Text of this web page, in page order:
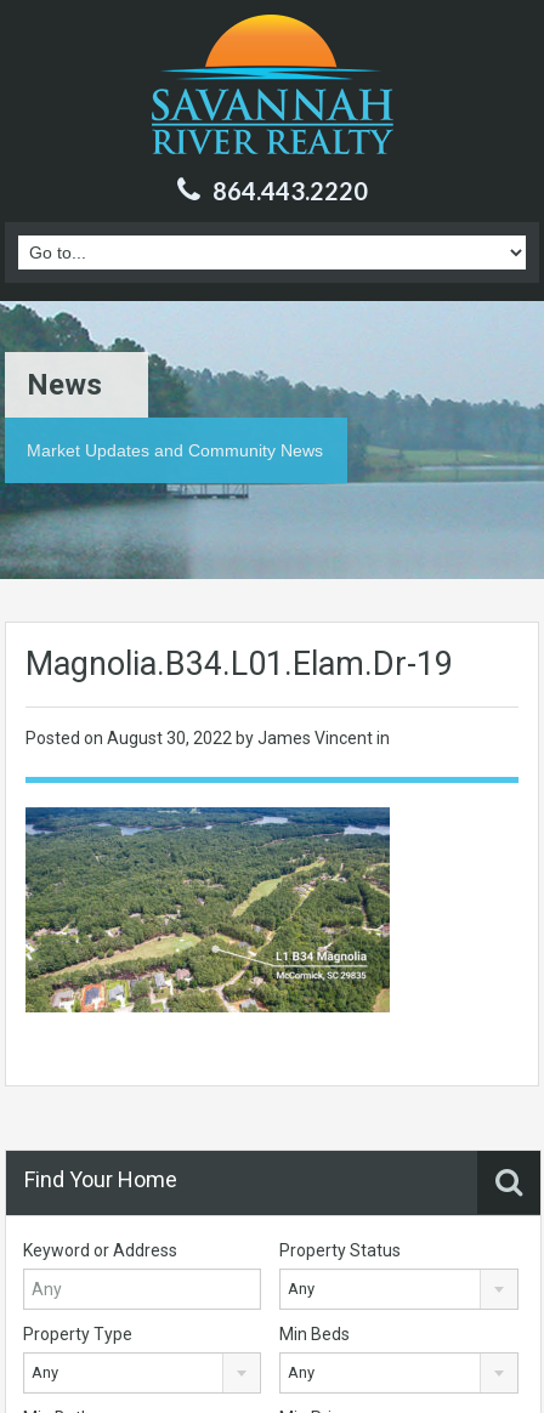
864.443.2220
News
Market Updates and Community News
Magnolia.B34.L01.Elam.Dr-19
Posted on August 30, 2022 by James Vincent in
Find Your Home
Keyword or Address Property Status
Any
Property Type
Any
Min Beds
Any